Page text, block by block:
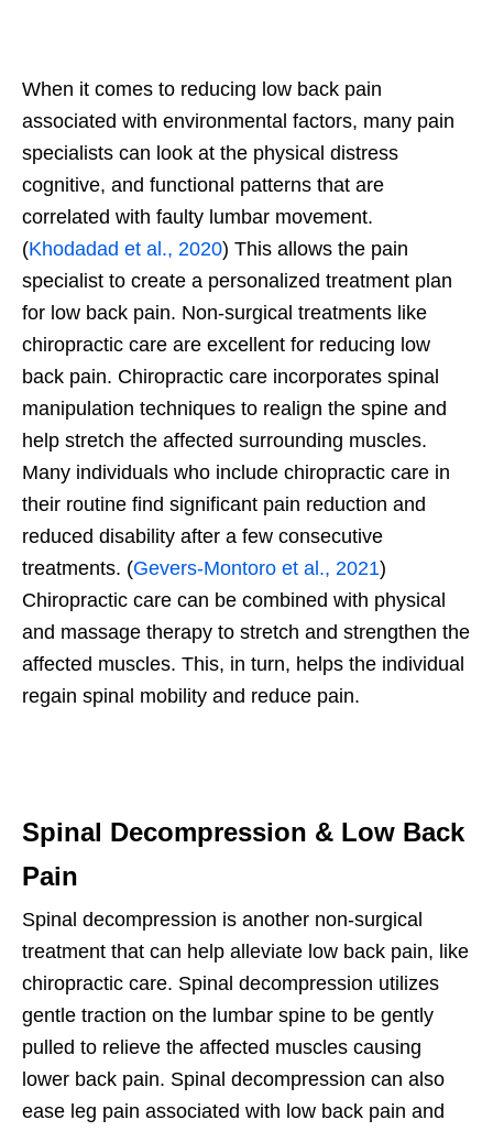
When it comes to reducing low back pain
associated with environmental factors, many pain
specialists can look at the physical distress
cognitive, and functional patterns that are
correlated with faulty lumbar movement.
(Khodadad et al., 2020) This allows the pain
specialist to create a personalized treatment plan
for low back pain. Non-surgical treatments like
chiropractic care are excellent for reducing low
back pain. Chiropractic care incorporates spinal
manipulation techniques to realign the spine and
help stretch the affected surrounding muscles.
Many individuals who include chiropractic care in
their routine find significant pain reduction and
reduced disability after a few consecutive
treatments. (Gevers-Montoro et al., 2021)
Chiropractic care can be combined with physical
and massage therapy to stretch and strengthen the
affected muscles. This, in turn, helps the individual
regain spinal mobility and reduce pain.
Spinal Decompression & Low Back
Pain
Spinal decompression is another non-surgical
treatment that can help alleviate low back pain, like
chiropractic care. Spinal decompression utilizes
gentle traction on the lumbar spine to be gently
pulled to relieve the affected muscles causing
lower back pain. Spinal decompression can also
ease leg pain associated with low back pain and